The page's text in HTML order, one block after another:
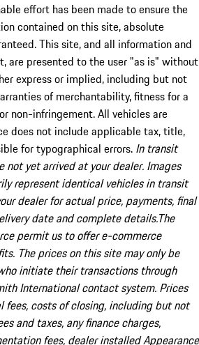
effort has been made to ensure the
contained on this site, absolute
This site, and all information and
are presented to the user "as is" without
express or implied, including but not
of merchantability, fitness for a
non-infringement. All vehicles are
does not include applicable tax, title,
for typographical errors. In transit
not yet arrived at your dealer. Images
represent identical vehicles in transit
dealer for actual price, payments, final
date and complete details.The
permit us to offer e-commerce
The prices on this site may only be
initiate their transactions through
International contact system. Prices
costs of closing, including but not
and taxes, any finance charges,
fees, dealer installed Appearance